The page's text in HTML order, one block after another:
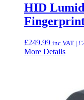
HID
£249.99 inc.VAT | £
More Details